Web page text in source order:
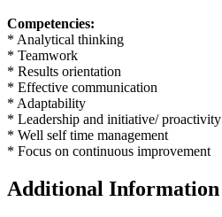
Competencies:
* Analytical thinking
* Teamwork
* Results orientation
* Effective communication
* Adaptability
* Leadership and initiative/ proactivity
* Well self time management
* Focus on continuous improvement
Additional Information